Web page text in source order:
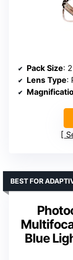
Pack Size:
Lens Type:
Blue
BEST FOR